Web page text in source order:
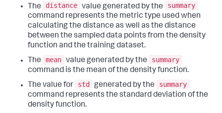
The
distance value generated by the
summary
command represents the metric type used when
calculating the distance as well as the distance
between the sampled data points from the density
function and the training dataset.
The
mean value generated by the
summary
command is the mean of the density function.
The value for
std generated by the
summary
command represents the standard deviation of the
density function.